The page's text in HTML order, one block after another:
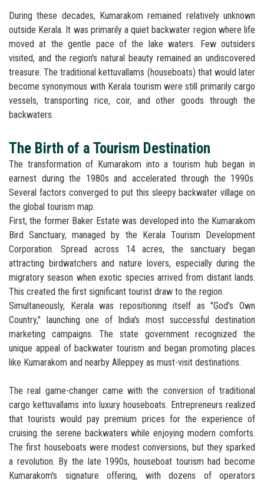
During these decades, Kumarakom remained relatively unknown
outside Kerala. It was primarily a quiet backwater region where life
moved at the gentle pace of the lake waters. Few outsiders
visited, and the region's natural beauty remained an undiscovered
treasure. The traditional kettuvallams (houseboats) that would later
become synonymous with Kerala tourism were still primarily cargo
vessels, transporting rice, coir, and other goods through the
backwaters.
The Birth of a Tourism Destination
The transformation of Kumarakom into a tourism hub began in
earnest during the 1980s and accelerated through the 1990s.
Several factors converged to put this sleepy backwater village on
the global tourism map.
First, the former Baker Estate was developed into the Kumarakom
Bird Sanctuary, managed by the Kerala Tourism Development
Corporation. Spread across 14 acres, the sanctuary began
attracting birdwatchers and nature lovers, especially during the
migratory season when exotic species arrived from distant lands.
This created the first significant tourist draw to the region.
Simultaneously, Kerala was repositioning itself as "God's Own
Country," launching one of India's most successful destination
marketing campaigns. The state government recognized the
unique appeal of backwater tourism and began promoting places
like Kumarakom and nearby Alleppey as must-visit destinations.
The real game-changer came with the conversion of traditional
cargo kettuvallams into luxury houseboats. Entrepreneurs realized
that tourists would pay premium prices for the experience of
cruising the serene backwaters while enjoying modern comforts.
The first houseboats were modest conversions, but they sparked
a revolution. By the late 1990s, houseboat tourism had become
Kumarakom's signature offering, with dozens of operators